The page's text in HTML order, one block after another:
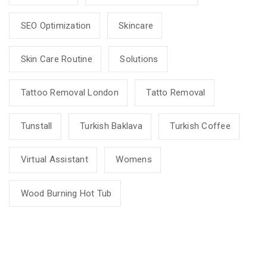
SEO Optimization Skincare
Skin Care Routine Solutions
Tattoo Removal London Tatto Removal
Tunstall Turkish Baklava Turkish Coffee
Virtual Assistant Womens
Wood Burning Hot Tub